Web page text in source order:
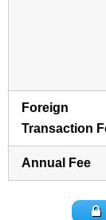
Foreign
Transaction
Annual Fee